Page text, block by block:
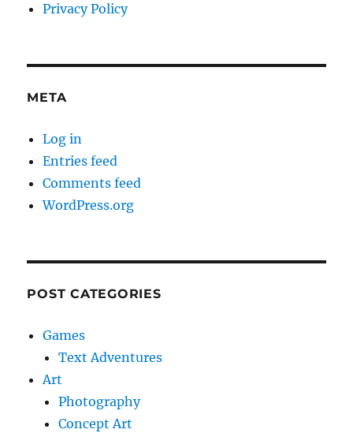
Privacy Policy
META
Log in
Entries feed
Comments feed
WordPress.org
POST CATEGORIES
Games
Text Adventures
Art
Photography
Concept Art